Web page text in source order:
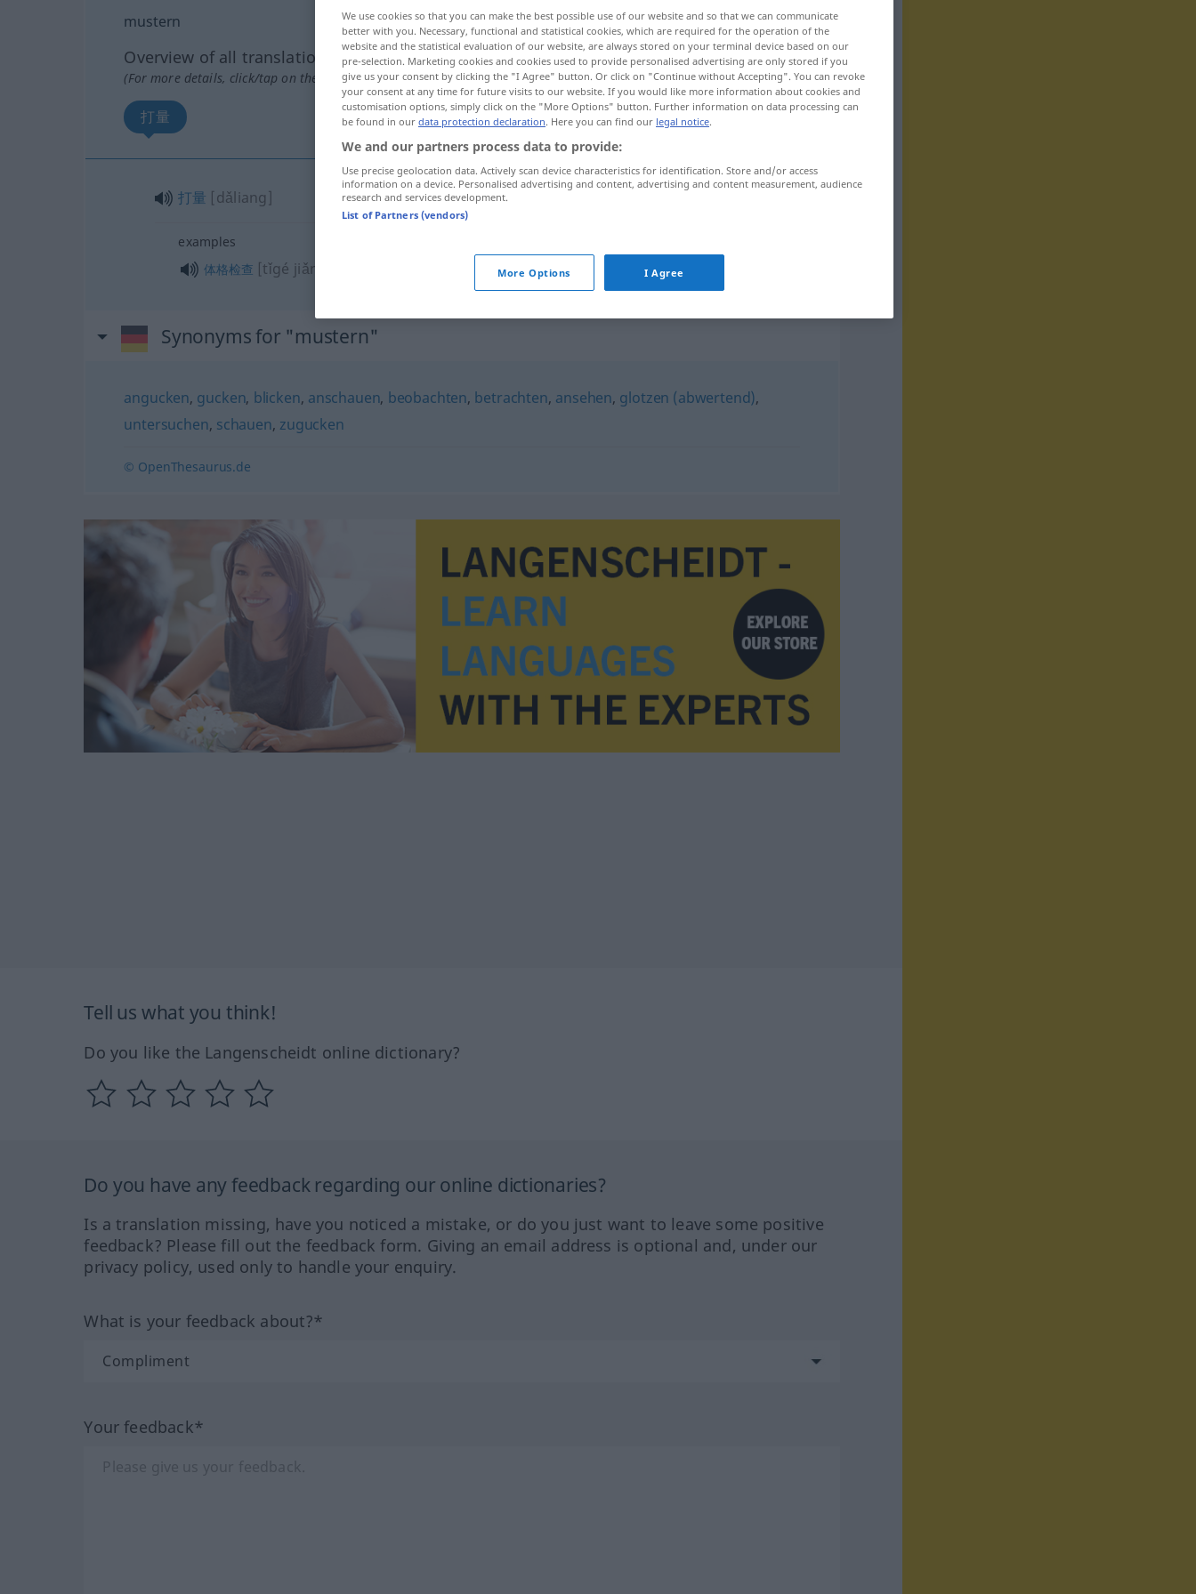
mustern
Overview of all translations
(For more details, click/tap on the translation)
打量
打量 [dǎliang]
examples
体格检查 [tǐgé jiǎnchá] gemustert werden Rekrut
Synonyms for "mustern"
angucken, gucken, blicken, anschauen, beobachten, betrachten, ansehen, glotzen (abwertend),
untersuchen, schauen, zugucken
© OpenThesaurus.de
Tell us what you think!
Do you like the Langenscheidt online dictionary?
Do you have any feedback regarding our online dictionaries?
Is a translation missing, have you noticed a mistake, or do you just want to leave some positive
feedback? Please fill out the feedback form. Giving an email address is optional and, under our
privacy policy, used only to handle your enquiry.
What is your feedback about?*
Your feedback*
We use cookies so that you can make the best possible use of our website and so that we can communicate
better with you. Necessary, functional and statistical cookies, which are required for the operation of the
website and the statistical evaluation of our website, are always stored on your terminal device based on our
pre-selection. Marketing cookies and cookies used to provide personalised advertising are only stored if you
give us your consent by clicking the "I Agree" button. Or click on "Continue without Accepting". You can revoke
your consent at any time for future visits to our website. If you would like more information about cookies and
customisation options, simply click on the "More Options" button. Further information on data processing can
be found in our data protection declaration. Here you can find our legal notice.
We and our partners process data to provide:
Use precise geolocation data. Actively scan device characteristics for identification. Store and/or access
information on a device. Personalised advertising and content, advertising and content measurement, audience
research and services development.
List of Partners (vendors)
More Options I Agree